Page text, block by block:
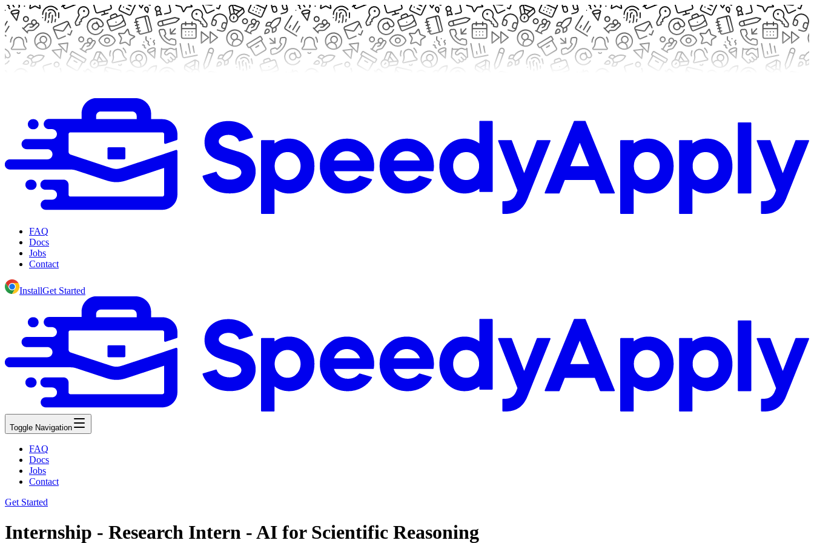
FAQ
Docs
Jobs
Contact
InstallGet Started
Toggle Navigation
FAQ
Docs
Jobs
Contact
Get Started
Internship - Research Intern - AI for Scientific Reasoning